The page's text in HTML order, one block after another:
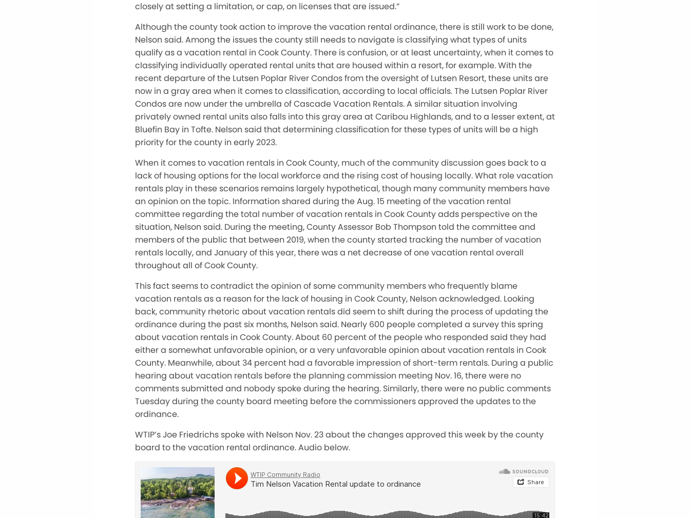
closely at setting a limitation, or cap, on licenses that are issued.”
Although the county took action to improve the vacation rental ordinance, there is still work to be done,
Nelson said. Among the issues the county still needs to navigate is classifying what types of units
qualify as a vacation rental in Cook County. There is confusion, or at least uncertainty, when it comes to
classifying individually operated rental units that are housed within a resort, for example. With the
recent departure of the Lutsen Poplar River Condos from the oversight of Lutsen Resort, these units are
now in a gray area when it comes to classification, according to local officials. The Lutsen Poplar River
Condos are now under the umbrella of Cascade Vacation Rentals. A similar situation involving
privately owned rental units also falls into this gray area at Caribou Highlands, and to a lesser extent, at
Bluefin Bay in Tofte. Nelson said that determining classification for these types of units will be a high
priority for the county in early 2023.
When it comes to vacation rentals in Cook County, much of the community discussion goes back to a
lack of housing options for the local workforce and the rising cost of housing locally. What role vacation
rentals play in these scenarios remains largely hypothetical, though many community members have
an opinion on the topic. Information shared during the Aug. 15 meeting of the vacation rental
committee regarding the total number of vacation rentals in Cook County adds perspective on the
situation, Nelson said. During the meeting, County Assessor Bob Thompson told the committee and
members of the public that between 2019, when the county started tracking the number of vacation
rentals locally, and January of this year, there was a net decrease of one vacation rental overall
throughout all of Cook County.
This fact seems to contradict the opinion of some community members who frequently blame
vacation rentals as a reason for the lack of housing in Cook County, Nelson acknowledged. Looking
back, community rhetoric about vacation rentals did seem to shift during the process of updating the
ordinance during the past six months, Nelson said. Nearly 600 people completed a survey this spring
about vacation rentals in Cook County. About 60 percent of the people who responded said they had
either a somewhat unfavorable opinion, or a very unfavorable opinion about vacation rentals in Cook
County. Meanwhile, about 34 percent had a favorable impression of short-term rentals. During a public
hearing about vacation rentals before the planning commission meeting Nov. 16, there were no
comments submitted and nobody spoke during the hearing. Similarly, there were no public comments
Tuesday during the county board meeting before the commissioners approved the updates to the
ordinance.
WTIP’s Joe Friedrichs spoke with Nelson Nov. 23 about the changes approved this week by the county
board to the vacation rental ordinance. Audio below.